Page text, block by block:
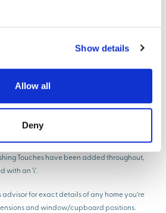
Show details
Allow all
Deny
drawings relative to the specific plot. All room
(2") tolerance. Kitchen layouts are indicative
and does not form part of any contract or
videos and walkthroughs are indicative only
of what your new home will have included
Touches have been added throughout,
with an ‘i’.
for exact details of any home you’re
and window/cupboard positions.